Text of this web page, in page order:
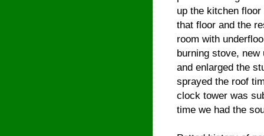
up the kitchen
that floor and the
room with
burning stove,
and enlarged the
sprayed the roof
clock tower was
time we had the